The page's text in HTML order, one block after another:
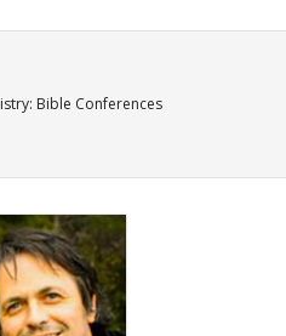
Bible Conferences